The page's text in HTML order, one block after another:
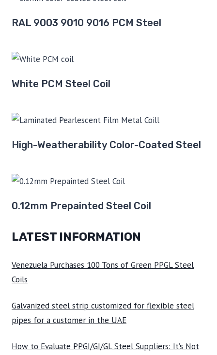
RAL 9003 9010 9016 PCM Steel
White PCM Steel Coil
High-Weatherability Color-Coated Steel
0.12mm Prepainted Steel Coil
LATEST INFORMATION
Venezuela Purchases 100 Tons of Green PPGL Steel
Coils
Galvanized steel strip customized for flexible steel
pipes for a customer in the UAE
How to Evaluate PPGI/GI/GL Steel Suppliers: It’s Not